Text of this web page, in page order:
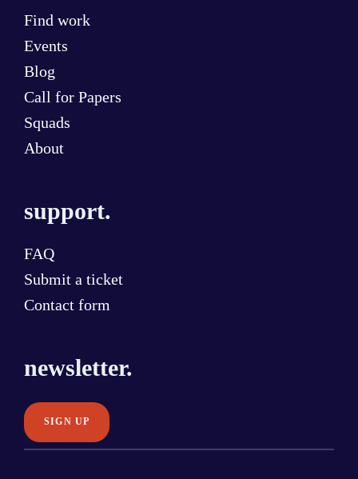
Find work
Events
Blog
Call for Papers
Squads
About
support.
FAQ
Submit a ticket
Contact form
newsletter.